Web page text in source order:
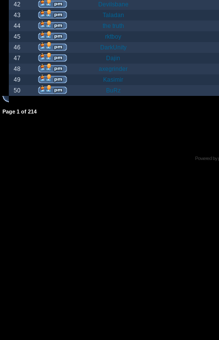
42
Devilsbane
43
Taladan
44
the truth
45
rktboy
46
DarkUnity
47
Dajin
48
axegrinder
49
Kasimir
50
BuRz
Page 1 of 214
Powered by